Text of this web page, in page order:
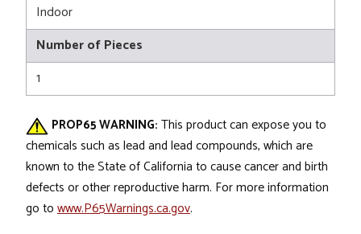
Indoor
Number of Pieces
1
PROP65 WARNING: This product can expose you to
chemicals such as lead and lead compounds, which are
known to the State of California to cause cancer and birth
defects or other reproductive harm. For more information
go to www.P65Warnings.ca.gov.